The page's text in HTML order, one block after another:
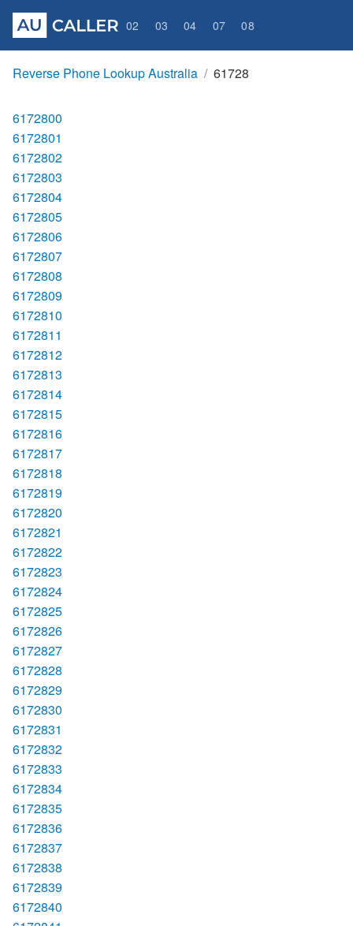
02 03 04 07 08
Reverse Phone Lookup Australia 61728
6172800
6172801
6172802
6172803
6172804
6172805
6172806
6172807
6172808
6172809
6172810
6172811
6172812
6172813
6172814
6172815
6172816
6172817
6172818
6172819
6172820
6172821
6172822
6172823
6172824
6172825
6172826
6172827
6172828
6172829
6172830
6172831
6172832
6172833
6172834
6172835
6172836
6172837
6172838
6172839
6172840